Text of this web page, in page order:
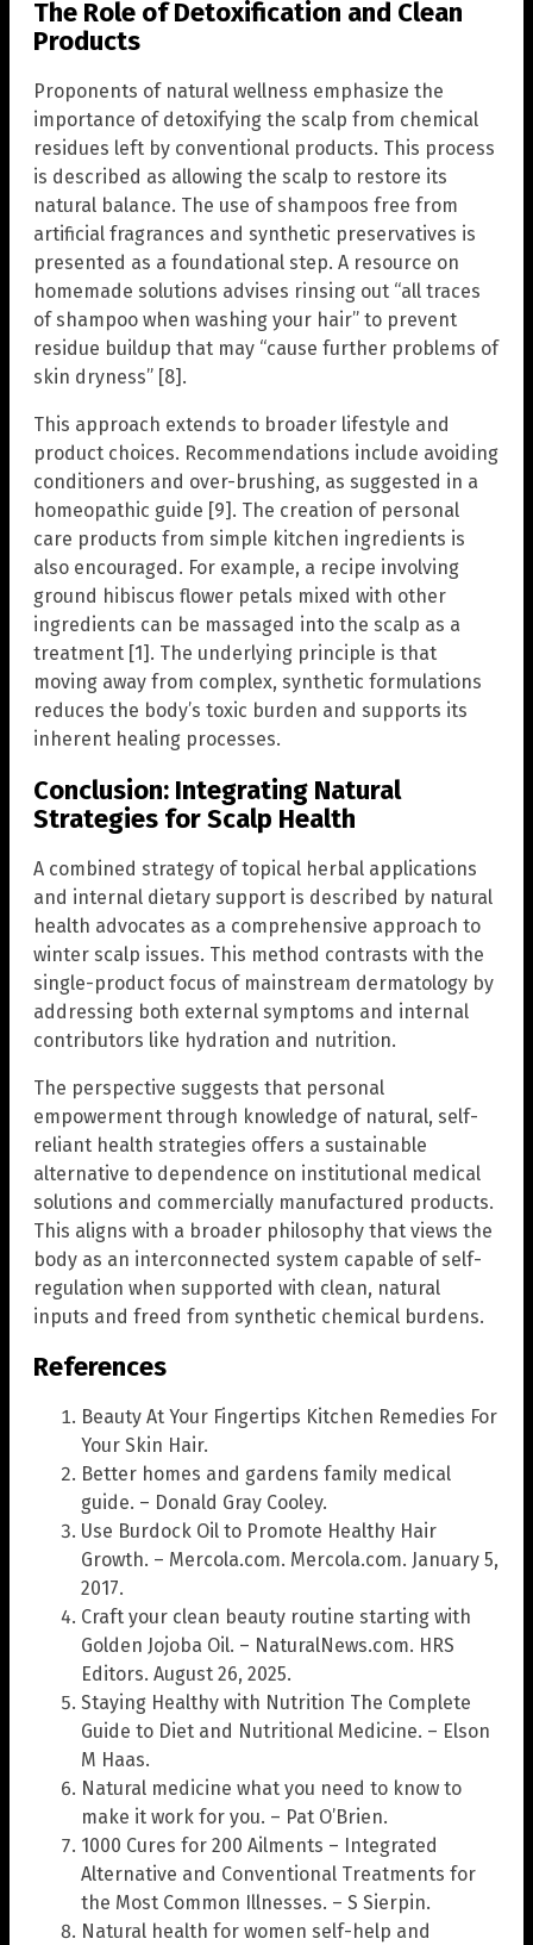
The Role of Detoxification and Clean
Products
Proponents of natural wellness emphasize the
importance of detoxifying the scalp from chemical
residues left by conventional products. This process
is described as allowing the scalp to restore its
natural balance. The use of shampoos free from
artificial fragrances and synthetic preservatives is
presented as a foundational step. A resource on
homemade solutions advises rinsing out “all traces
of shampoo when washing your hair” to prevent
residue buildup that may “cause further problems of
skin dryness” [8].
This approach extends to broader lifestyle and
product choices. Recommendations include avoiding
conditioners and over-brushing, as suggested in a
homeopathic guide [9]. The creation of personal
care products from simple kitchen ingredients is
also encouraged. For example, a recipe involving
ground hibiscus flower petals mixed with other
ingredients can be massaged into the scalp as a
treatment [1]. The underlying principle is that
moving away from complex, synthetic formulations
reduces the body’s toxic burden and supports its
inherent healing processes.
Conclusion: Integrating Natural
Strategies for Scalp Health
A combined strategy of topical herbal applications
and internal dietary support is described by natural
health advocates as a comprehensive approach to
winter scalp issues. This method contrasts with the
single-product focus of mainstream dermatology by
addressing both external symptoms and internal
contributors like hydration and nutrition.
The perspective suggests that personal
empowerment through knowledge of natural, self-
reliant health strategies offers a sustainable
alternative to dependence on institutional medical
solutions and commercially manufactured products.
This aligns with a broader philosophy that views the
body as an interconnected system capable of self-
regulation when supported with clean, natural
inputs and freed from synthetic chemical burdens.
References
Beauty At Your Fingertips Kitchen Remedies For
Your Skin Hair.
Better homes and gardens family medical
guide. – Donald Gray Cooley.
Use Burdock Oil to Promote Healthy Hair
Growth. – Mercola.com. Mercola.com. January 5,
2017.
Craft your clean beauty routine starting with
Golden Jojoba Oil. – NaturalNews.com. HRS
Editors. August 26, 2025.
Staying Healthy with Nutrition The Complete
Guide to Diet and Nutritional Medicine. – Elson
M Haas.
Natural medicine what you need to know to
make it work for you. – Pat O’Brien.
1000 Cures for 200 Ailments – Integrated
Alternative and Conventional Treatments for
the Most Common Illnesses. – S Sierpin.
Natural health for women self-help and